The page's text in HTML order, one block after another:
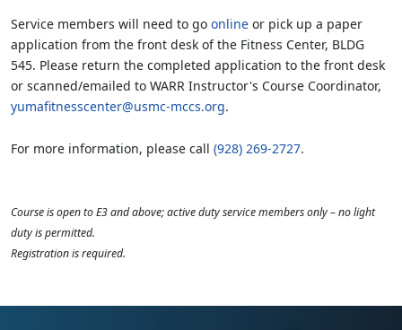
Service members will need to go online or pick up a paper
application from the front desk of the Fitness Center, BLDG
545. Please return the completed application to the front desk
or scanned/emailed to WARR Instructor's Course Coordinator,
yumafitnesscenter@usmc-mccs.org.
For more information, please call (928) 269-2727.
Course is open to E3 and above; active duty service members only – no light
duty is permitted.
Registration is required.